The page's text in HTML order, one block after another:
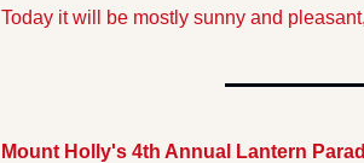
Today it will be mostly sunny and
Mount Holly's 4th Annual Lantern